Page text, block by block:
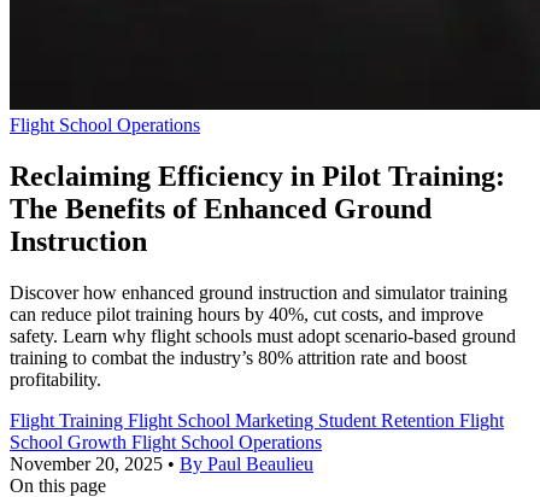
Flight School Operations
Reclaiming Efficiency in Pilot Training:
The Benefits of Enhanced Ground
Instruction
Discover how enhanced ground instruction and simulator training
can reduce pilot training hours by 40%, cut costs, and improve
safety. Learn why flight schools must adopt scenario-based ground
training to combat the industry’s 80% attrition rate and boost
profitability.
Flight Training Flight School Marketing Student Retention Flight
School Growth Flight School Operations
November 20, 2025 • By Paul Beaulieu
On this page